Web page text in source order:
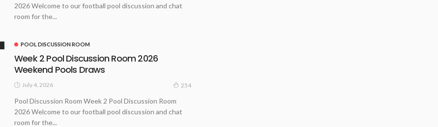
2026 Welcome to our football pool discussion and chat
room for the...
POOL DISCUSSION ROOM
Week 2 Pool Discussion Room 2026
Weekend Pools Draws
July 4, 2026 254
Pool Discussion Room Week 2 Pool Discussion Room
2026 Welcome to our football pool discussion and chat
room for the...